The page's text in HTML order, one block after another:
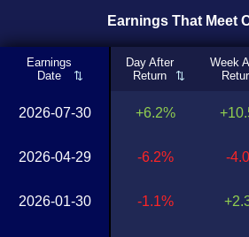
Earnings That Meet
Earnings
Date
Day After
Return
Week
2026-07-30
2026-04-29
2026-01-30
+6.2%
-6.2%
-1.1%
-